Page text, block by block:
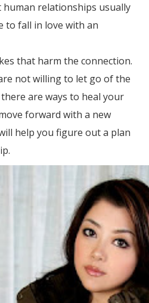
relationships usually
to fall in love with an
that harm the connection.
not willing to let go of the
are ways to heal your
forward with a new
help you figure out a plan